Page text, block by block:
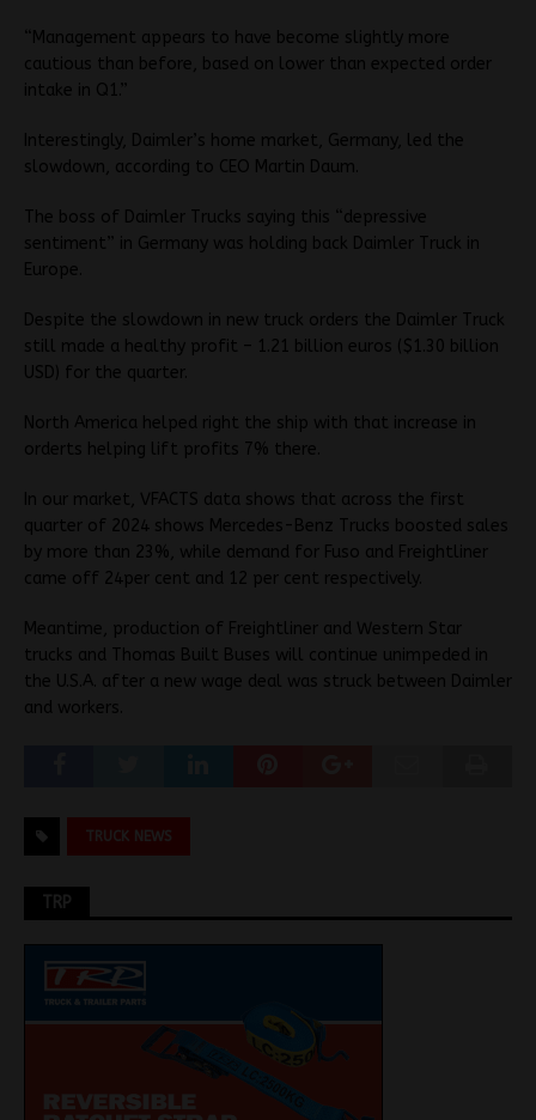
“Management appears to have become slightly more
cautious than before, based on lower than expected order
intake in Q1.”
Interestingly, Daimler’s home market, Germany, led the
slowdown, according to CEO Martin Daum.
The boss of Daimler Trucks saying this “depressive
sentiment” in Germany was holding back Daimler Truck in
Europe.
Despite the slowdown in new truck orders the Daimler Truck
still made a healthy profit – 1.21 billion euros ($1.30 billion
USD) for the quarter.
North America helped right the ship with that increase in
orderts helping lift profits 7% there.
In our market, VFACTS data shows that across the first
quarter of 2024 shows Mercedes-Benz Trucks boosted sales
by more than 23%, while demand for Fuso and Freightliner
came off 24per cent and 12 per cent respectively.
Meantime, production of Freightliner and Western Star
trucks and Thomas Built Buses will continue unimpeded in
the U.S.A. after a new wage deal was struck between Daimler
and workers.
TRUCK NEWS
TRP